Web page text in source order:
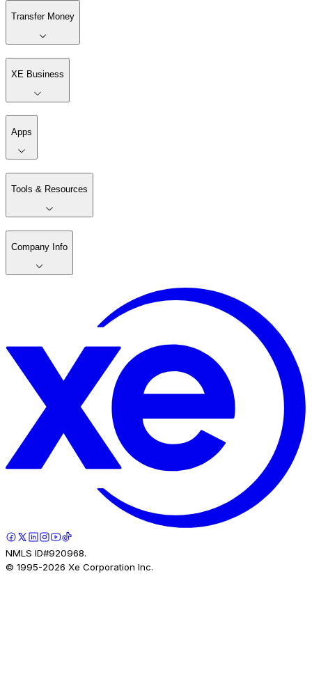
Transfer Money
XE Business
Apps
Tools & Resources
Company Info
NMLS ID#920968.
© 1995-2026 Xe Corporation Inc.